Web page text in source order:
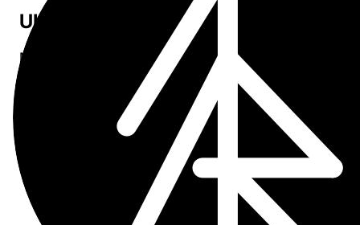
UI polish
More Liquid Glass refinements for iOS 26 across the app.
Download on the App Store